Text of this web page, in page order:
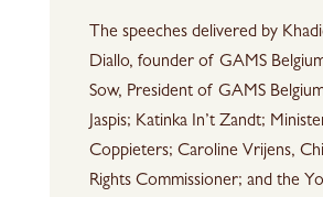
The speeches delivered by
Diallo, founder of GAMS
Sow, President of GAMS
Jaspis; Katinka In’t Zandt;
Coppieters; Caroline Vrijens,
Rights Commissioner; and the